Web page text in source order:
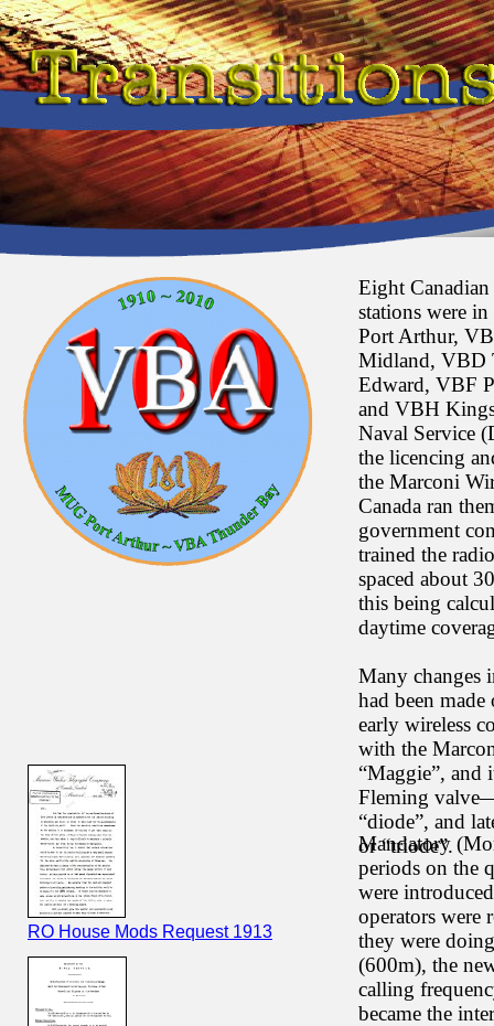
Eight
stations were
Port Arthur,
Midland, VBD
Edward, VBF
and VBH
Naval Service
the licencing
the Marconi
Canada ran
government
trained the
spaced about
this being
daytime
Many changes
had been
early wireless
with the
“Maggie”, and
Fleming
“diode”, and
or “triode”.
Mandatory
periods on the
were
operators were
they were
(600m), the
calling
became the
RO House Mods Request 1913